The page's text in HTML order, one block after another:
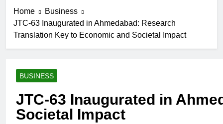
Home
Business
JTC-63 Inaugurated in Ahmedabad: Research
Translation Key to Economic and Societal Impact
BUSINESS
JTC-63 Inaugurated in
Societal Impact